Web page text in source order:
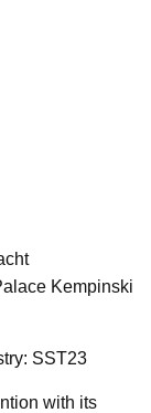
Kempinski
SST23
with its